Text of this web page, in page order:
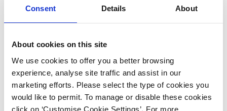
Consent Details About
About cookies on this site
We use cookies to offer you a better browsing
experience, analyse site traffic and assist in our
marketing efforts. Please select the type of cookies you
would like to permit. To manage or disable these cookies
click on ‘Customise Cookie Settings’. For more
followed the race on foot along the banks, creating a
Westrock served hot dogs and distributed dry bags as
giveaways, well-suited to the day’s activities.
For a small community, Kanalsimmet has become a